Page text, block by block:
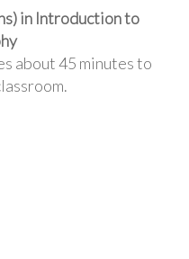
in Introduction to
about 45 minutes to